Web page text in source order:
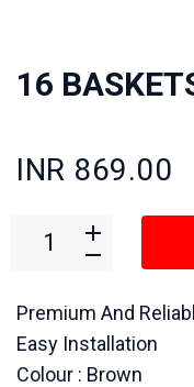
16
INR 869.00
Premium And
Easy Installation
Colour : Brown